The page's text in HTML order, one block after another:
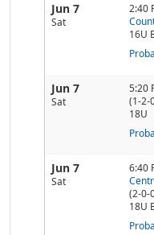
Jun 7
Sat
2:40
16U
Jun 7
Sat
5:20
(1-2-
18U
Jun 7
Sat
6:40
(2-0-
18U